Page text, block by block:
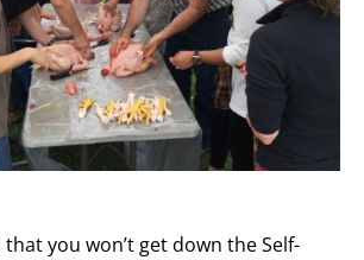
you won’t get down the Self-